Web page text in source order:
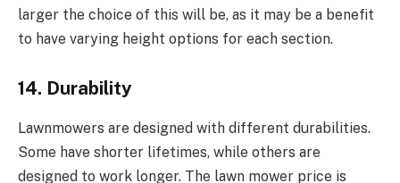
larger the choice of this will be, as it may be a benefit
to have varying height options for each section.
14. Durability
Lawnmowers are designed with different durabilities.
Some have shorter lifetimes, while others are
designed to work longer. The lawn mower price is